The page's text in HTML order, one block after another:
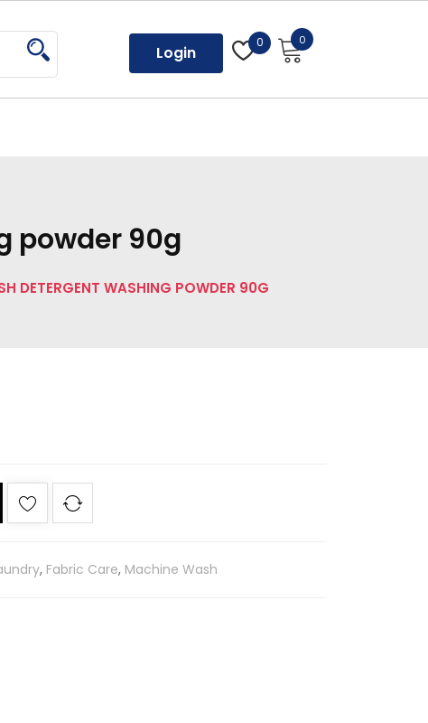
Login 0 0
powder 90g
DETERGENT WASHING POWDER 90G
, Fabric Care, Machine Wash